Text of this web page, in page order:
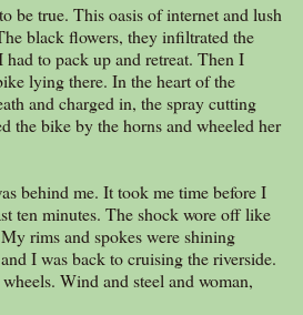
be true. This oasis of internet and lush
black flowers, they infiltrated the
had to pack up and retreat. Then I
lying there. In the heart of the
and charged in, the spray cutting
the bike by the horns and wheeled her
behind me. It took me time before I
ten minutes. The shock wore off like
rims and spokes were shining
I was back to cruising the riverside.
Wind and steel and woman,